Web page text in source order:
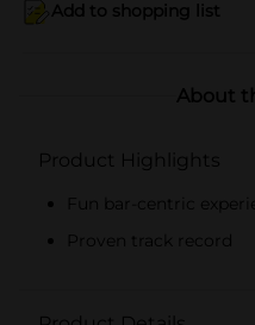
Add to shopping list
About
Product Highlights
Fun bar-centric
Proven track record